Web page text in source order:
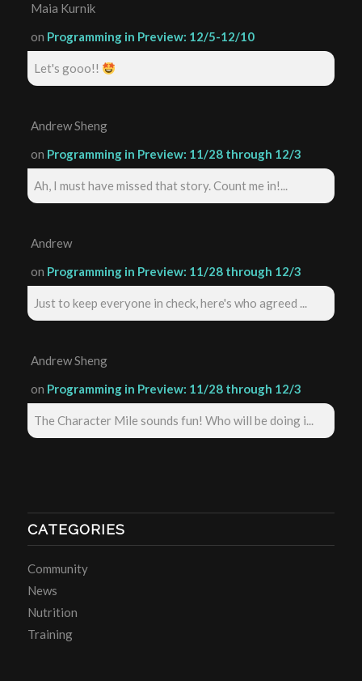
Maia Kurnik
on Programming in Preview: 12/5-12/10
Let's gooo!!
Andrew Sheng
on Programming in Preview: 11/28 through 12/3
Ah, I must have missed that story. Count me in!...
Andrew
on Programming in Preview: 11/28 through 12/3
Just to keep everyone in check, here's who agreed ...
Andrew Sheng
on Programming in Preview: 11/28 through 12/3
The Character Mile sounds fun! Who will be doing i...
CATEGORIES
Community
News
Nutrition
Training